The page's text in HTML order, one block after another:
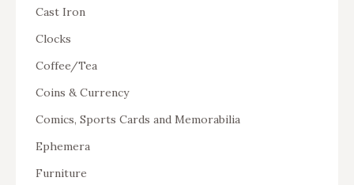
Cast Iron
Clocks
Coffee/Tea
Coins & Currency
Comics, Sports Cards and Memorabilia
Ephemera
Furniture